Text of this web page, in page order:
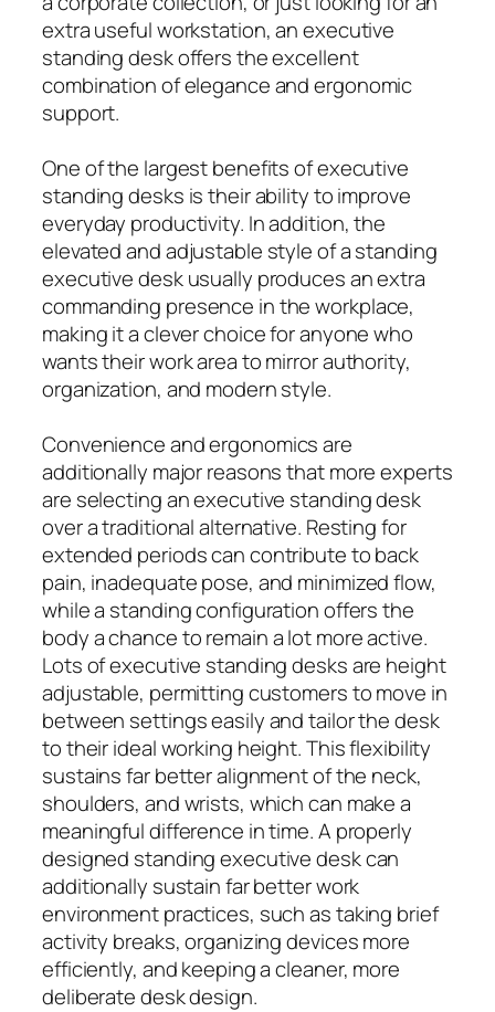
extra useful workstation, an executive
standing desk offers the excellent
combination of elegance and ergonomic
support.
One of the largest benefits of executive
standing desks is their ability to improve
everyday productivity. In addition, the
elevated and adjustable style of a standing
executive desk usually produces an extra
commanding presence in the workplace,
making it a clever choice for anyone who
wants their work area to mirror authority,
organization, and modern style.
Convenience and ergonomics are
additionally major reasons that more experts
are selecting an executive standing desk
over a traditional alternative. Resting for
extended periods can contribute to back
pain, inadequate pose, and minimized flow,
while a standing configuration offers the
body a chance to remain a lot more active.
Lots of executive standing desks are height
adjustable, permitting customers to move in
between settings easily and tailor the desk
to their ideal working height. This flexibility
sustains far better alignment of the neck,
shoulders, and wrists, which can make a
meaningful difference in time. A properly
designed standing executive desk can
additionally sustain far better work
environment practices, such as taking brief
activity breaks, organizing devices more
efficiently, and keeping a cleaner, more
deliberate desk design.